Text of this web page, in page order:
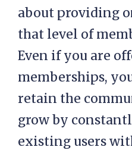
about providing
that level of
Even if you are
memberships,
retain the
grow by
existing users